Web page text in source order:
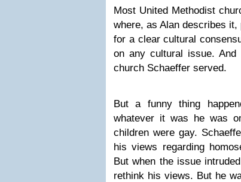
Most United Methodist
where, as Alan describes
for a clear cultural
on any cultural issue.
church Schaeffer served.
But a funny thing
whatever it was he was
children were gay.
his views regarding
But when the issue
rethink his views. But he